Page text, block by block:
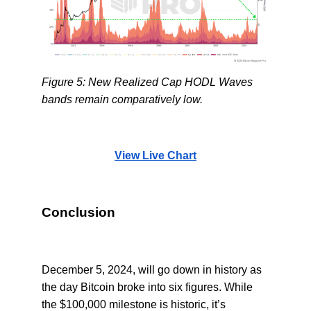
Figure 5: New Realized Cap HODL Waves
bands remain comparatively low.
View Live Chart
Conclusion
December 5, 2024, will go down in history as
the day Bitcoin broke into six figures. While
the $100,000 milestone is historic, it’s